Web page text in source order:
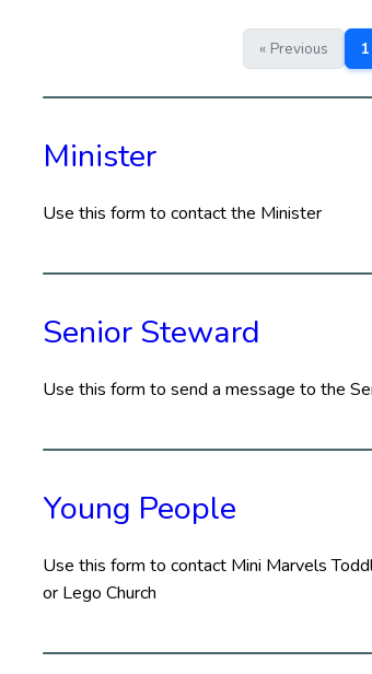
« Previous 1
Minister
Use this form to contact the Minister
Senior Steward
Use this form to send a message to the
Young People
Use this form to contact Mini Marvels
or Lego Church